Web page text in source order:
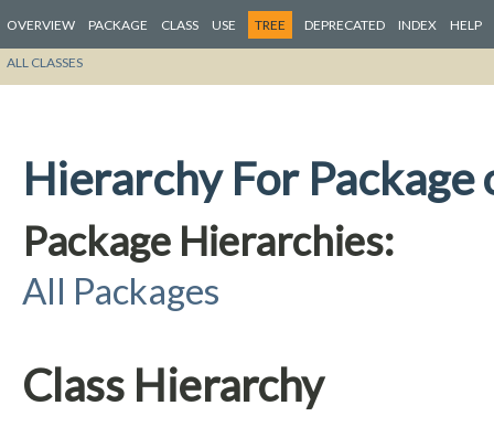
OVERVIEW PACKAGE CLASS USE TREE DEPRECATED INDEX HELP
ALL CLASSES
Hierarchy For
Package Hierarchies:
All Packages
Class Hierarchy